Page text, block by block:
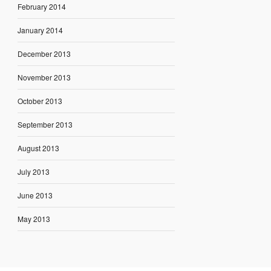
February 2014
January 2014
December 2013
November 2013
October 2013
September 2013
August 2013
July 2013
June 2013
May 2013